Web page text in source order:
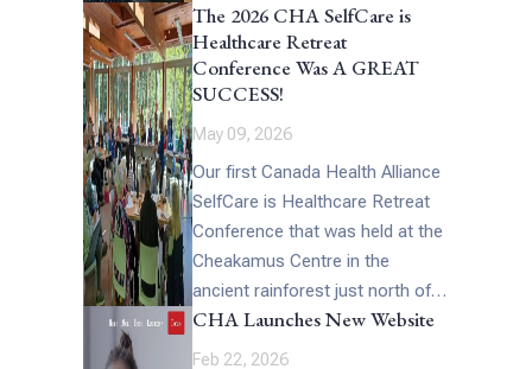
interview Melanie said, “This
week’s episode is […]
The 2026 CHA SelfCare is
Healthcare Retreat
Conference Was A GREAT
SUCCESS!
May 09, 2026
Our first Canada Health Alliance
SelfCare is Healthcare Retreat
Conference that was held at the
Cheakamus Centre in the
ancient rainforest just north of
Vancouver, British Columbia at
the end […]
CHA Launches New Website
Feb 22, 2026